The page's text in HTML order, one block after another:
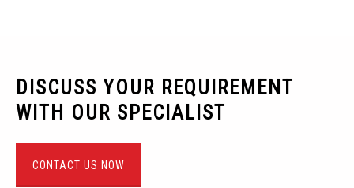
DISCUSS YOUR REQUIREMENT
WITH OUR SPECIALIST
CONTACT US NOW